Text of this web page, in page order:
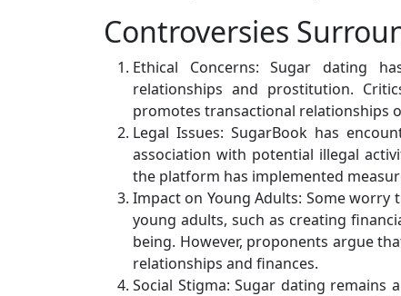
Controversies
Ethical Concerns: Sugar dating
relationships and prostitution.
promotes transactional relationships
Legal Issues: SugarBook has
association with potential illegal
the platform has implemented
Impact on Young Adults: Some worry
young adults, such as creating
being. However, proponents argue
relationships and finances.
Social Stigma: Sugar dating remains